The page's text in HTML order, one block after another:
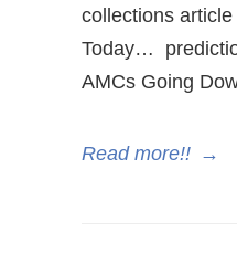
collections
Today…
AMCs Going
Read more!! →